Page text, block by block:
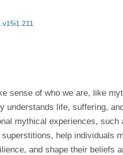
sense of who we are, like
understands life, suffering,
mythical experiences,
help individuals
and shape their beliefs